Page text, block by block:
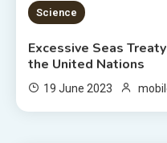
4 MINS READ
Science
Excessive Seas
the United Nations
19 June 2023